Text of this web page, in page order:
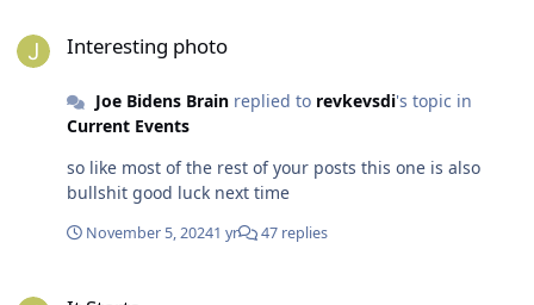
Interesting photo
Joe Bidens Brainreplied to revkevsdi's topic in
Current Events
so like most of the rest of your posts this one is also
bullshit good luck next time
November 5, 20241 yr 47 replies